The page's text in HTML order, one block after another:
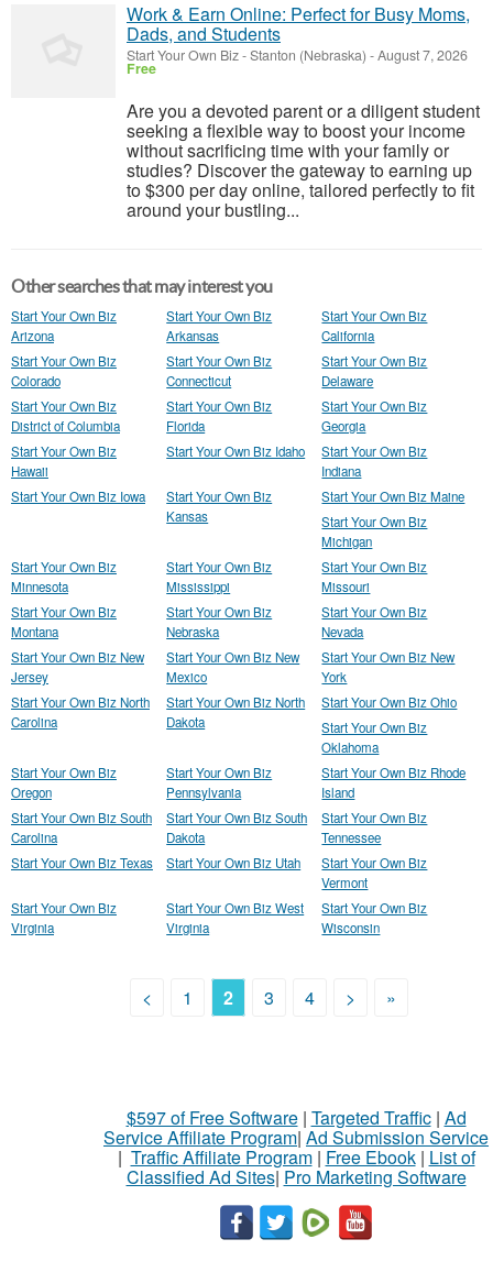
Work & Earn Online: Perfect for Busy Moms,
Dads, and Students
Start Your Own Biz-Stanton (Nebraska) -August 7, 2026
Free
Are you a devoted parent or a diligent student
seeking a flexible way to boost your income
without sacrificing time with your family or
studies? Discover the gateway to earning up
to $300 per day online, tailored perfectly to fit
around your bustling...
Other searches that may interest you
Start Your Own Biz
Arizona
Start Your Own Biz
Arkansas
Start Your Own Biz
California
Start Your Own Biz
Colorado
Start Your Own Biz
Connecticut
Start Your Own Biz
Delaware
Start Your Own Biz
District of Columbia
Start Your Own Biz
Florida
Start Your Own Biz
Georgia
Start Your Own Biz
Hawaii
Start Your Own Biz Idaho
Start Your Own Biz
Indiana
Start Your Own Biz Iowa
Start Your Own Biz
Kansas
Start Your Own Biz Maine
Start Your Own Biz
Michigan
Start Your Own Biz
Minnesota
Start Your Own Biz
Mississippi
Start Your Own Biz
Missouri
Start Your Own Biz
Montana
Start Your Own Biz
Nebraska
Start Your Own Biz
Nevada
Start Your Own Biz New
Jersey
Start Your Own Biz New
Mexico
Start Your Own Biz New
York
Start Your Own Biz North
Carolina
Start Your Own Biz North
Dakota
Start Your Own Biz Ohio
Start Your Own Biz
Oklahoma
Start Your Own Biz
Oregon
Start Your Own Biz
Pennsylvania
Start Your Own Biz Rhode
Island
Start Your Own Biz South
Carolina
Start Your Own Biz South
Dakota
Start Your Own Biz
Tennessee
Start Your Own Biz Texas
Start Your Own Biz Utah
Start Your Own Biz
Vermont
Start Your Own Biz
Virginia
Start Your Own Biz West
Virginia
Start Your Own Biz
Wisconsin
< 1 2 3 4 > »
$597 of Free Software| Targeted Traffic| Ad
Service Affiliate Program| Ad Submission Service
| Traffic Affiliate Program| Free Ebook| List of
Classified Ad Sites| Pro Marketing Software